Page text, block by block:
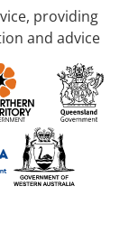
providing
and advice